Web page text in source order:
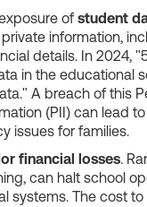
of student
information,
details. In 2024,
in the educational
A breach of this
(PII) can lead
issues for families.
financial losses.
can halt school
systems. The cost to